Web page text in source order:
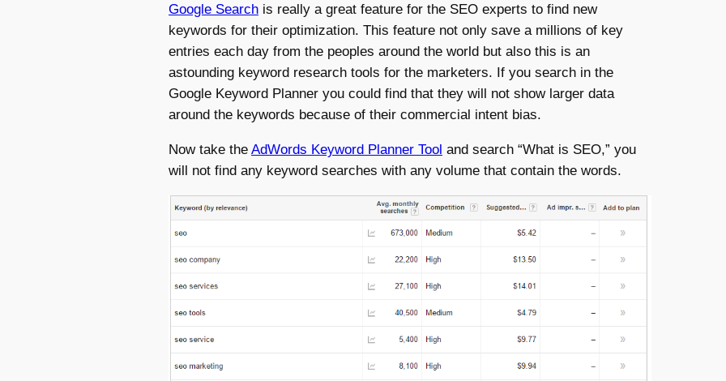
Google Search is really a great feature for the SEO experts to find new
keywords for their optimization. This feature not only save a millions of key
entries each day from the peoples around the world but also this is an
astounding keyword research tools for the marketers. If you search in the
Google Keyword Planner you could find that they will not show larger data
around the keywords because of their commercial intent bias.
Now take the AdWords Keyword Planner Tool and search “What is SEO,” you
will not find any keyword searches with any volume that contain the words.